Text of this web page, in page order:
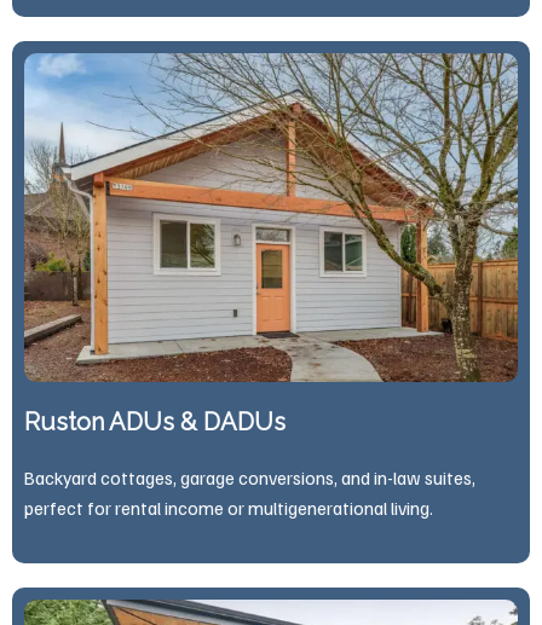
Ruston ADUs & DADUs
Backyard cottages, garage conversions, and in-law suites,
perfect for rental income or multigenerational living.